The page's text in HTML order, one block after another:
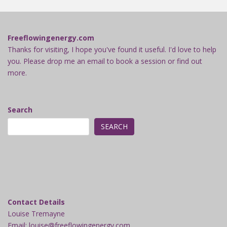
Freeflowingenergy.com
Thanks for visiting, I hope you've found it useful. I'd love to help
you. Please drop me an email to book a session or find out
more.
Search
SEARCH
Contact Details
Louise Tremayne
Email: louise@freeflowingenergy.com